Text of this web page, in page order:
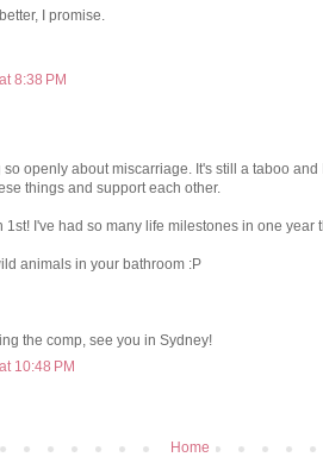
I promise.
8:38 PM
openly about miscarriage. It's still a taboo
things and support each other.
1st! I've had so many life milestones in one year
animals in your bathroom :P
the comp, see you in Sydney!
10:48 PM
Home